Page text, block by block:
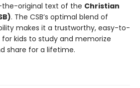
original text of the Christian
. The CSB’s optimal blend of
makes it a trustworthy, easy-to-
kids to study and memorize
share for a lifetime.